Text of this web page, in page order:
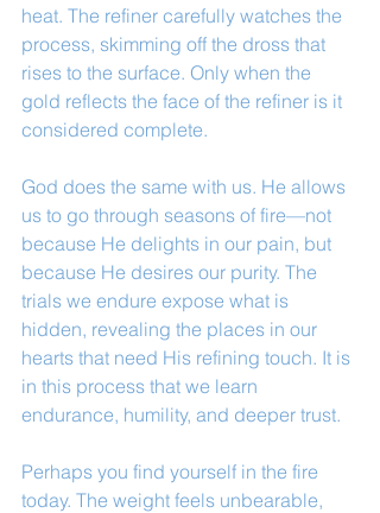
heat. The refiner carefully watches the
process, skimming off the dross that
rises to the surface. Only when the
gold reflects the face of the refiner is it
considered complete.
God does the same with us. He allows
us to go through seasons of fire—not
because He delights in our pain, but
because He desires our purity. The
trials we endure expose what is
hidden, revealing the places in our
hearts that need His refining touch. It is
in this process that we learn
endurance, humility, and deeper trust.
Perhaps you find yourself in the fire
today. The weight feels unbearable,